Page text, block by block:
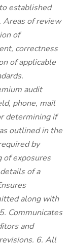
established
Areas of review
of
correctness
of applicable
audit
phone, mail
determining if
outlined in the
by
of exposures
of a
along with
Communicates
and
6. All